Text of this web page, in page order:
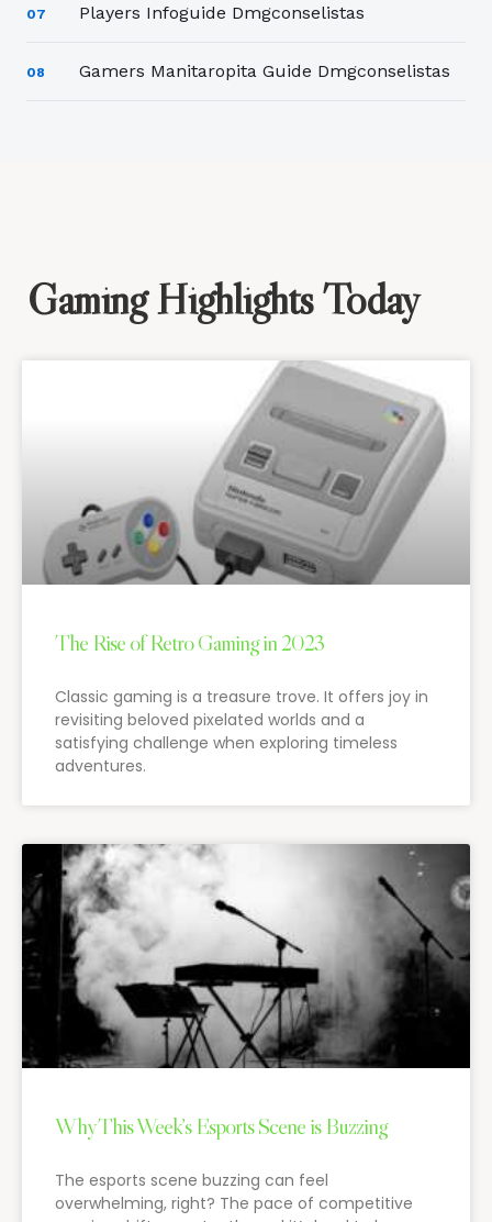
07 Players Infoguide Dmgconselistas
08 Gamers Manitaropita Guide Dmgconselistas
Gaming Highlights Today
The Rise of Retro Gaming in 2023
Classic gaming is a treasure trove. It offers joy in
revisiting beloved pixelated worlds and a
satisfying challenge when exploring timeless
adventures.
Why This Week’s Esports Scene is Buzzing
The esports scene buzzing can feel
overwhelming, right? The pace of competitive